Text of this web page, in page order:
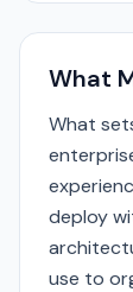
What
What
deploy
use to